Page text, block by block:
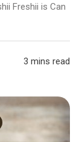
Freshii is Can
3 mins read